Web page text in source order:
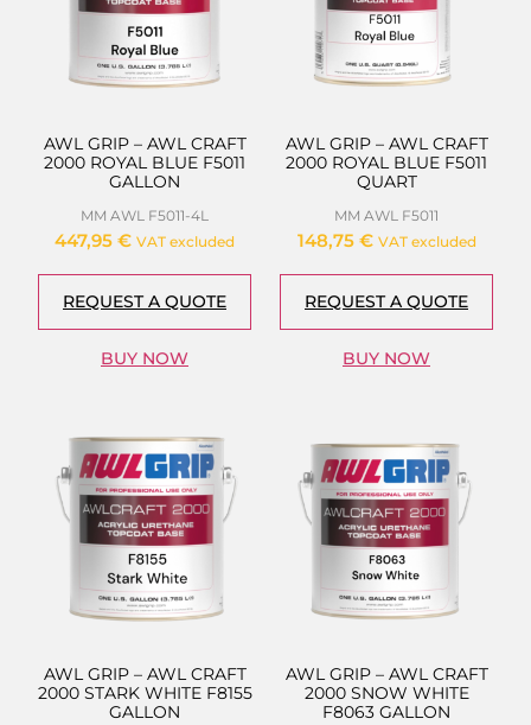
AWL GRIP – AWL CRAFT
2000 ROYAL BLUE F5011
GALLON
MM AWL F5011-4L
447,95 € VAT excluded
REQUEST A QUOTE
BUY NOW
AWL GRIP – AWL CRAFT
2000 ROYAL BLUE F5011
QUART
MM AWL F5011
148,75 € VAT excluded
REQUEST A QUOTE
BUY NOW
AWL GRIP – AWL CRAFT
2000 STARK WHITE F8155
GALLON
AWL GRIP – AWL CRAFT
2000 SNOW WHITE
F8063 GALLON